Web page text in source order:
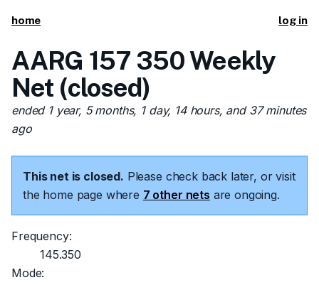
home log in
AARG 157 350 Weekly
Net (closed)
ended 1 year, 5 months, 1 day, 14 hours, and 37 minutes
ago
This net is closed. Please check back later, or visit
the home page where 7 other nets are ongoing.
Frequency:
145.350
Mode: